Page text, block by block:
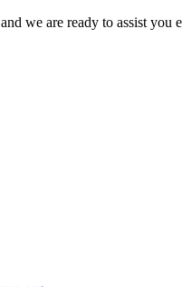
we are ready to assist you